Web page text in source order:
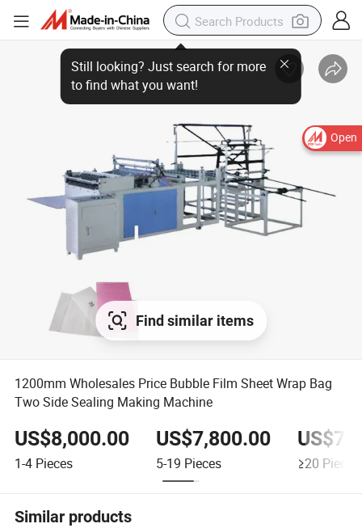
Open
Find similar items
1200mm Wholesales Price Bubble Film Sheet Wrap Bag
Two Side Sealing Making Machine
US$8,000.00
1-4 Pieces
US$7,800.00
5-19 Pieces ≥20 Pieces
Similar products